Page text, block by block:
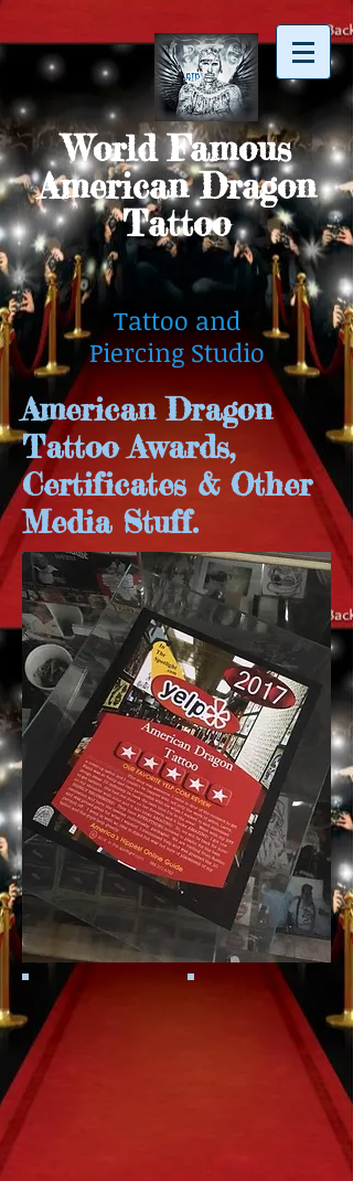
World Famous
American Dragon
Tattoo
Tattoo and
Piercing Studio
American Dragon
Tattoo Awards,
Certificates & Other
Media Stuff.